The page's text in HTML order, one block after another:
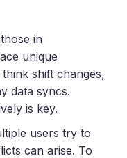
in
unique
shift changes,
data syncs.
is key.
users try to
can arise. To